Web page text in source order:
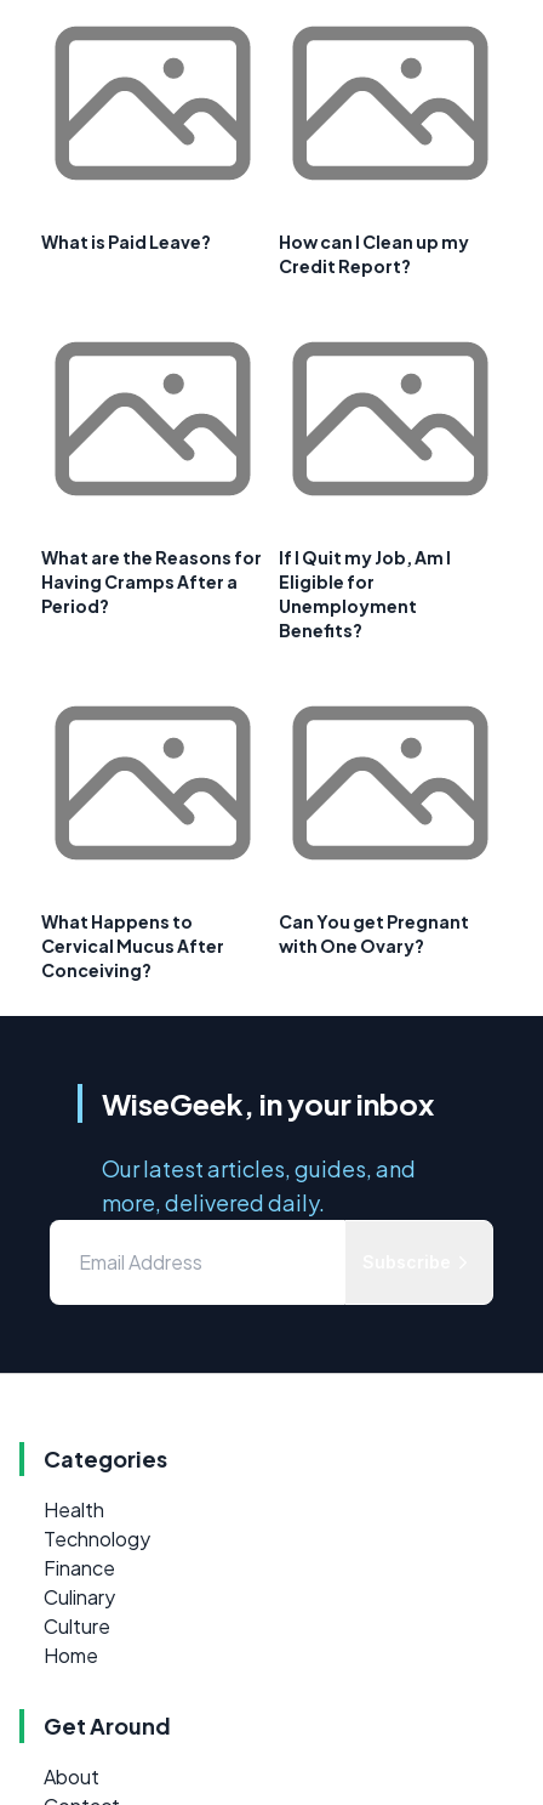
What is Paid Leave?
How can I Clean up my
Credit Report?
What are the Reasons for
Having Cramps After a
Period?
If I Quit my Job, Am I
Eligible for
Unemployment
Benefits?
What Happens to
Cervical Mucus After
Conceiving?
Can You get Pregnant
with One Ovary?
WiseGeek, in your inbox
Our latest articles, guides, and
more, delivered daily.
Categories
Health
Technology
Finance
Culinary
Culture
Home
Get Around
About